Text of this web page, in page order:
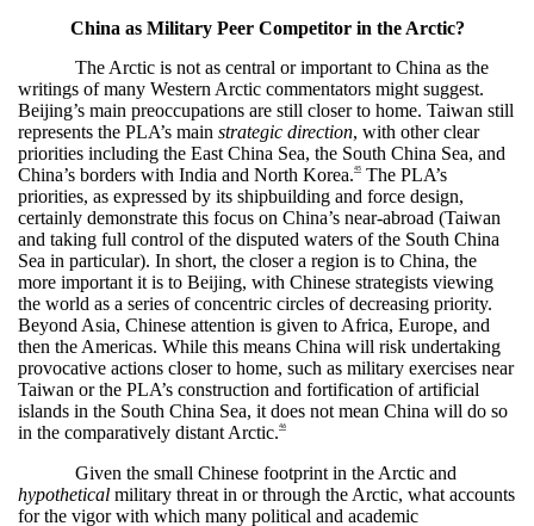
China as Military Peer Competitor in the Arctic?
The Arctic is not as central or important to China as the
writings of many Western Arctic commentators might suggest.
Beijing’s main preoccupations are still closer to home. Taiwan still
represents the PLA’s main strategic direction, with other clear
priorities including the East China Sea, the South China Sea, and
China’s borders with India and North Korea.45 The PLA’s
priorities, as expressed by its shipbuilding and force design,
certainly demonstrate this focus on China’s near-abroad (Taiwan
and taking full control of the disputed waters of the South China
Sea in particular). In short, the closer a region is to China, the
more important it is to Beijing, with Chinese strategists viewing
the world as a series of concentric circles of decreasing priority.
Beyond Asia, Chinese attention is given to Africa, Europe, and
then the Americas. While this means China will risk undertaking
provocative actions closer to home, such as military exercises near
Taiwan or the PLA’s construction and fortification of artificial
islands in the South China Sea, it does not mean China will do so
in the comparatively distant Arctic.46
Given the small Chinese footprint in the Arctic and
hypothetical military threat in or through the Arctic, what accounts
for the vigor with which many political and academic